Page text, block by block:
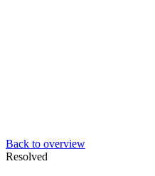
Back to overview
Resolved